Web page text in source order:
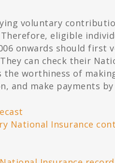
voluntary
eligible
onwards should first
can check their
the worthiness of
and make payments
National Insurance